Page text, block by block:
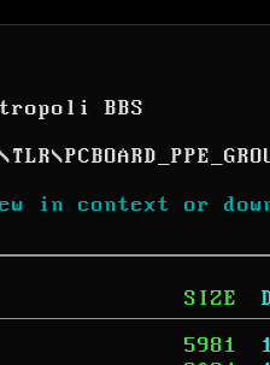
BBS
\TLR\
in context or
SIZE
5981